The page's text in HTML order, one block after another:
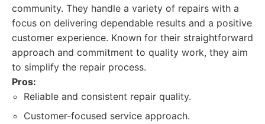
community. They handle a variety of repairs with a
focus on delivering dependable results and a positive
customer experience. Known for their straightforward
approach and commitment to quality work, they aim
to simplify the repair process.
Pros:
Reliable and consistent repair quality.
Customer-focused service approach.